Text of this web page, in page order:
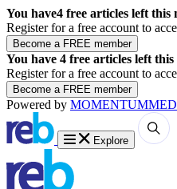
You have4 free articles left this
Register for a free account to
You have 4 free articles left
Register for a free account to
Powered by MOMENTUM
Explore